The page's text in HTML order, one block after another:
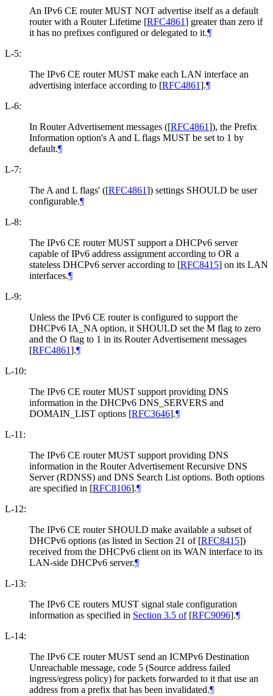
An IPv6 CE router MUST NOT advertise itself as a default
router with a Router Lifetime [RFC4861] greater than zero if
it has no prefixes configured or delegated to it.¶
L-5:
The IPv6 CE router MUST make each LAN interface an
advertising interface according to [RFC4861].¶
L-6:
In Router Advertisement messages ([RFC4861]), the Prefix
Information option's A and L flags MUST be set to 1 by
default.¶
L-7:
The A and L flags' ([RFC4861]) settings SHOULD be user
configurable.¶
L-8:
The IPv6 CE router MUST support a DHCPv6 server
capable of IPv6 address assignment according to OR a
stateless DHCPv6 server according to [RFC8415] on its LAN
interfaces.¶
L-9:
Unless the IPv6 CE router is configured to support the
DHCPv6 IA_NA option, it SHOULD set the M flag to zero
and the O flag to 1 in its Router Advertisement messages
[RFC4861].¶
L-10:
The IPv6 CE router MUST support providing DNS
information in the DHCPv6 DNS_SERVERS and
DOMAIN_LIST options [RFC3646].¶
L-11:
The IPv6 CE router MUST support providing DNS
information in the Router Advertisement Recursive DNS
Server (RDNSS) and DNS Search List options. Both options
are specified in [RFC8106].¶
L-12:
The IPv6 CE router SHOULD make available a subset of
DHCPv6 options (as listed in Section 21 of [RFC8415])
received from the DHCPv6 client on its WAN interface to its
LAN-side DHCPv6 server.¶
L-13:
The IPv6 CE routers MUST signal stale configuration
information as specified in Section 3.5 of[RFC9096].¶
L-14:
The IPv6 CE router MUST send an ICMPv6 Destination
Unreachable message, code 5 (Source address failed
ingress/egress policy) for packets forwarded to it that use an
address from a prefix that has been invalidated.¶